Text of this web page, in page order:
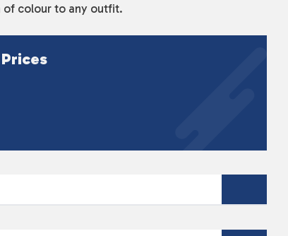
of colour to any outfit.